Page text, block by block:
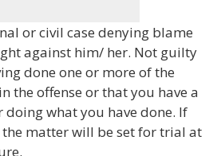
or civil case denying blame
against him/ her. Not guilty
done one or more of the
the offense or that you have a
what you have done. If
matter will be set for trial at